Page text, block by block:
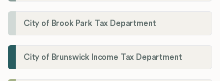
City of Brook Park Tax Department
City of Brunswick Income Tax Department